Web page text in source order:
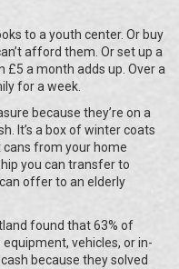
to a youth center. Or buy
afford them. Or set up a
£5 a month adds up. Over a
for a week.
because they’re on a
It’s a box of winter coats
cans from your home
you can transfer to
offer to an elderly
found that 63% of
vehicles, or in-
because they solved